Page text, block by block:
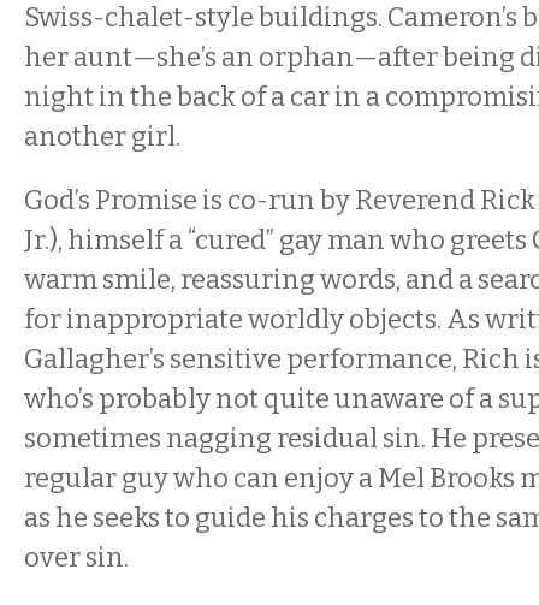
Swiss-chalet-style buildings. Cameron’s
her aunt—she’s an orphan—after being
night in the back of a car in a
another girl.
God’s Promise is co-run by Reverend
Jr.), himself a “cured” gay man who
warm smile, reassuring words, and a
for inappropriate worldly objects. As
Gallagher’s sensitive performance, Rich
who’s probably not quite unaware of a
sometimes nagging residual sin. He
regular guy who can enjoy a Mel Brooks
as he seeks to guide his charges to the
over sin.